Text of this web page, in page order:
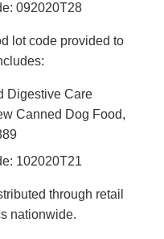
092020T28
lot code provided to
Digestive Care
Canned Dog Food,
102020T21
through retail
nationwide.